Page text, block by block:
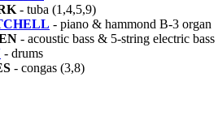
- tuba (1,4,5,9)
- piano & hammond B-3 organ
- acoustic bass & 5-string electric bass
- drums
- congas (3,8)